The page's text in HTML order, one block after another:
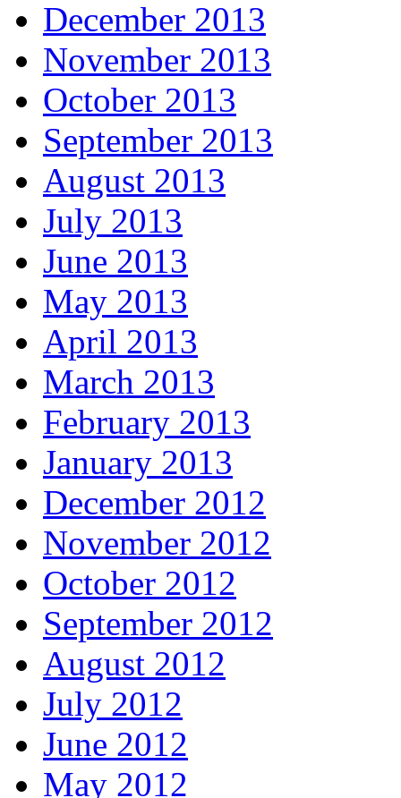
December 2013
November 2013
October 2013
September 2013
August 2013
July 2013
June 2013
May 2013
April 2013
March 2013
February 2013
January 2013
December 2012
November 2012
October 2012
September 2012
August 2012
July 2012
June 2012
May 2012